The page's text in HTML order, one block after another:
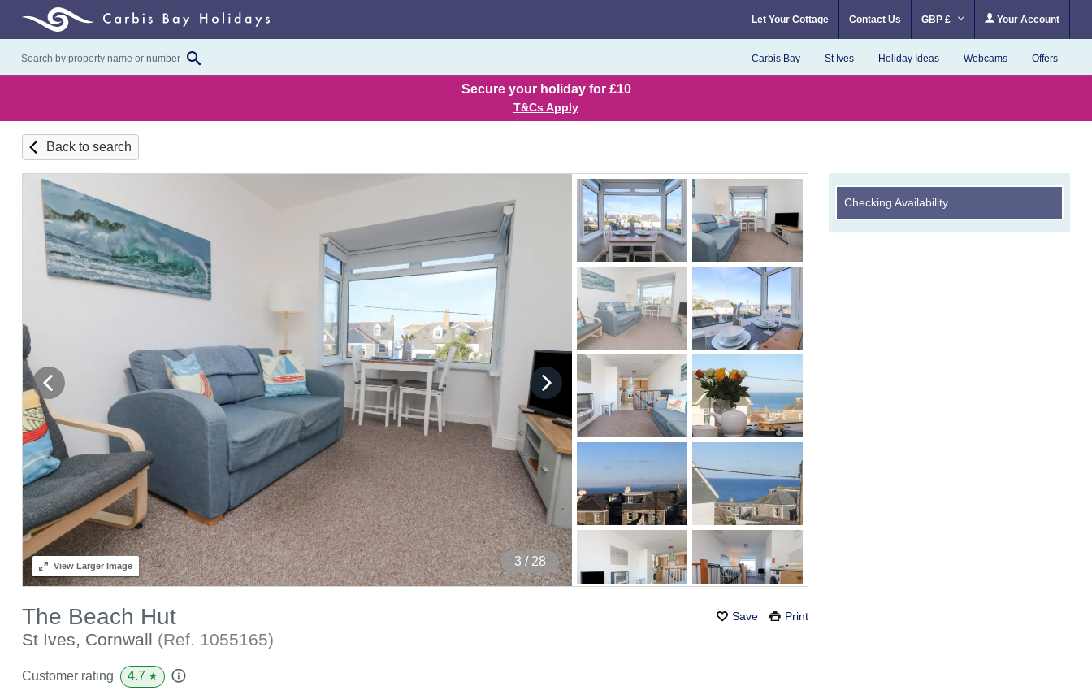
Let Your Cottage Contact Us GBP £ Your Account
Carbis Bay St Ives Holiday Ideas Webcams Offers
Secure your holiday for £10
T&Cs Apply
Back to search
4 / 28
ViewLarger Image
Save Print
The Beach Hut
St Ives, Cornwall (Ref. 1055165)
Checking Availability...
Customer rating 4.7 ★